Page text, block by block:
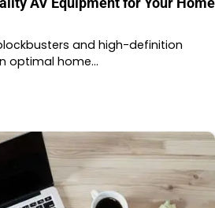
and high-definition
optimal home…